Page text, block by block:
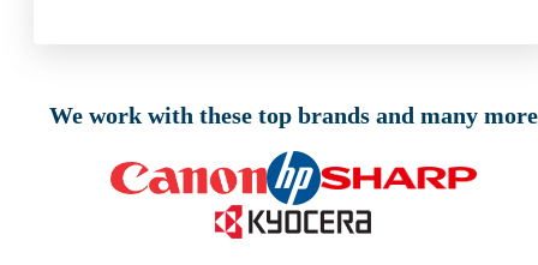
We work with these top brands and many more